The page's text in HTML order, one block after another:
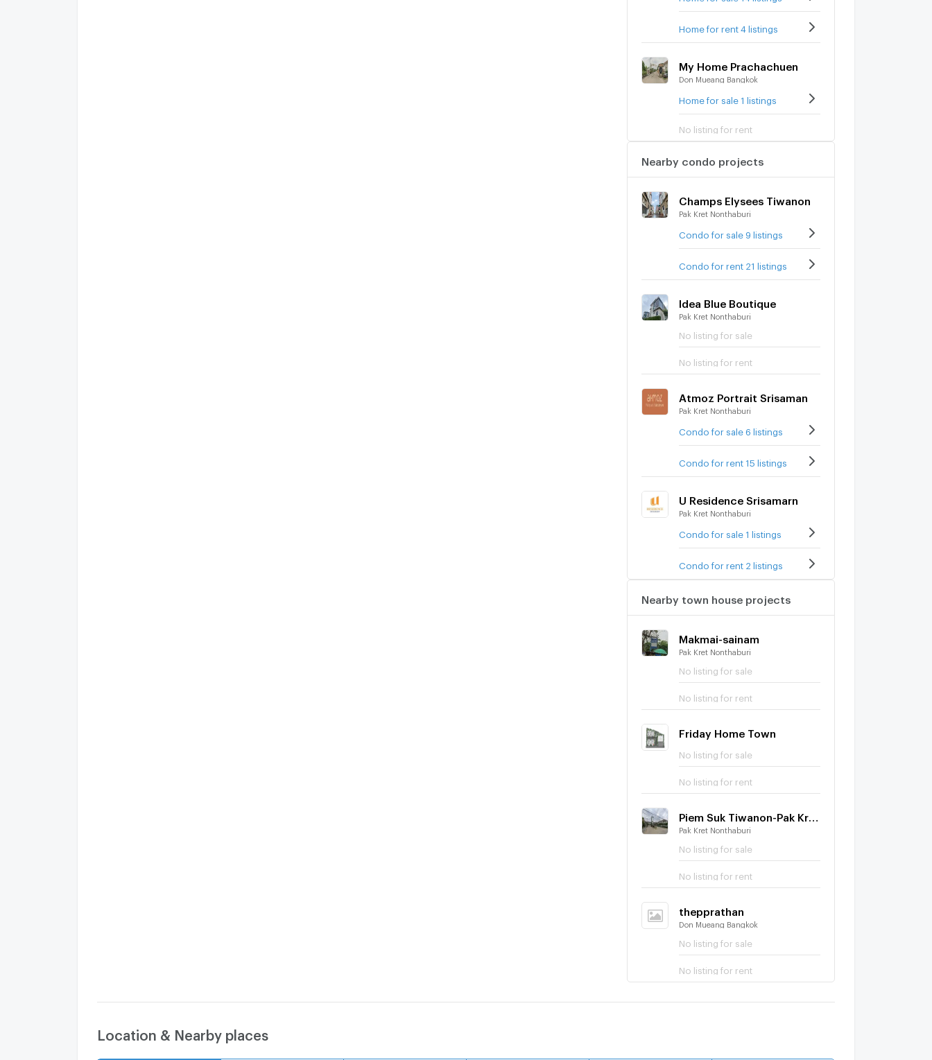
Nearby condo projects
Champs Elysees Tiwanon
Pak Kret Nonthaburi
Condo for sale 9 listings
Condo for rent 21 listings
Idea Blue Boutique
Pak Kret Nonthaburi
No listing for sale
No listing for rent
Atmoz Portrait Srisaman
Pak Kret Nonthaburi
Condo for sale 6 listings
Condo for rent 15 listings
U Residence Srisamarn
Pak Kret Nonthaburi
Condo for sale 1 listings
Condo for rent 2 listings
Home for rent 4 listings
My Home Prachachuen
Don Mueang Bangkok
Home for sale 1 listings
No listing for rent
Nearby town house projects
Makmai-sainam
Pak Kret Nonthaburi
No listing for sale
No listing for rent
Friday Home Town
No listing for sale
No listing for rent
Pak Kret Nonthaburi
No listing for sale
No listing for rent
thepprathan
Don Mueang Bangkok
No listing for sale
No listing for rent
Location & Nearby places